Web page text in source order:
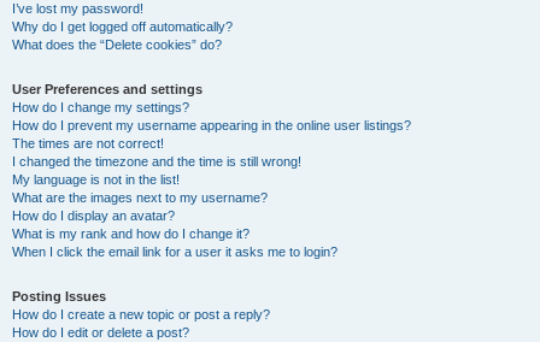
I’ve lost my password!
Why do I get logged off automatically?
What does the “Delete cookies” do?
User Preferences and settings
How do I change my settings?
How do I prevent my username appearing in the online user listings?
The times are not correct!
I changed the timezone and the time is still wrong!
My language is not in the list!
What are the images next to my username?
How do I display an avatar?
What is my rank and how do I change it?
When I click the email link for a user it asks me to login?
Posting Issues
How do I create a new topic or post a reply?
How do I edit or delete a post?